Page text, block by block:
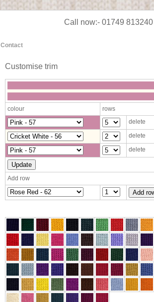
Call now:- 01749 813240
Contact
Customise trim
colour
rows
delete
delete
delete
Add row